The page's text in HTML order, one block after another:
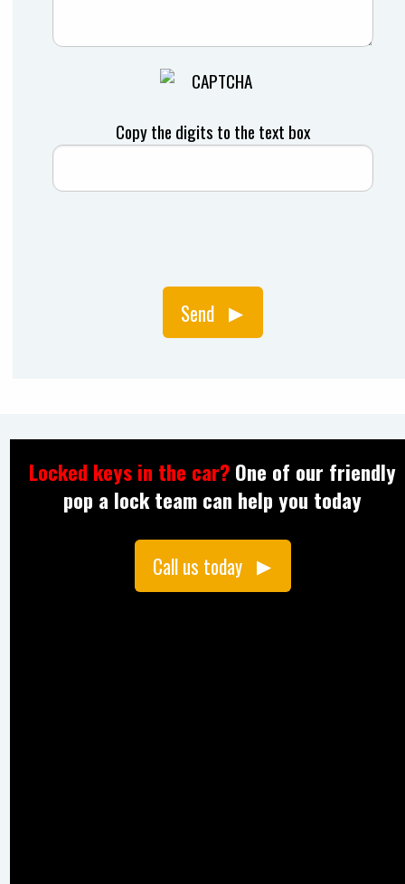
Copy the digits to the text box
Send
Locked keys in the car? One of our friendly
pop a lock team can help you today
Call us today